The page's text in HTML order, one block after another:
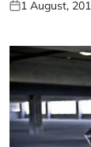
1 August,